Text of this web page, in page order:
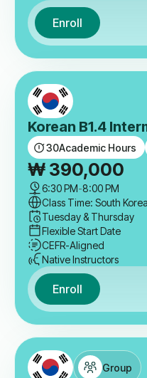
Enroll
Korean B1.4
30Academic Hours
₩ 390,000
6:30 PM-8:00 PM
Class Time: South
Tuesday & Thursday
Flexible Start Date
CEFR-Aligned
Native Instructors
Enroll
Group